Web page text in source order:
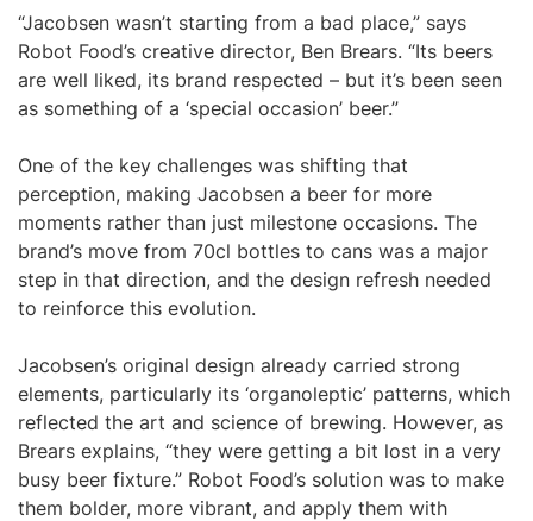
“Jacobsen wasn’t starting from a bad place,” says
Robot Food’s creative director, Ben Brears. “Its beers
are well liked, its brand respected – but it’s been seen
as something of a ‘special occasion’ beer.”
One of the key challenges was shifting that
perception, making Jacobsen a beer for more
moments rather than just milestone occasions. The
brand’s move from 70cl bottles to cans was a major
step in that direction, and the design refresh needed
to reinforce this evolution.
Jacobsen’s original design already carried strong
elements, particularly its ‘organoleptic’ patterns, which
reflected the art and science of brewing. However, as
Brears explains, “they were getting a bit lost in a very
busy beer fixture.” Robot Food’s solution was to make
them bolder, more vibrant, and apply them with